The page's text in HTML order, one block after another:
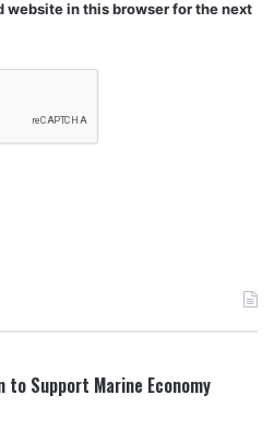
website in this browser for the next
Support Marine Economy